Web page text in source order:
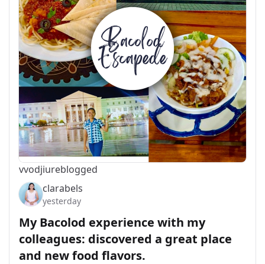
vvodjiureblogged
clarabels
yesterday
My Bacolod experience with my
colleagues: discovered a great place
and new food flavors.